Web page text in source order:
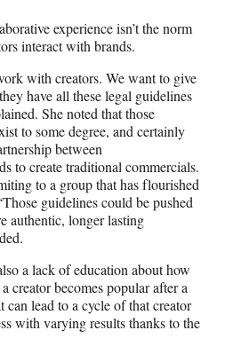
experience isn’t the norm
interact with brands.
with creators. We want to give
have all these legal guidelines
She noted that those
to some degree, and certainly
between
to create traditional commercials.
to a group that has flourished
guidelines could be pushed
authentic, longer lasting
a lack of education about how
creator becomes popular after a
lead to a cycle of that creator
with varying results thanks to the